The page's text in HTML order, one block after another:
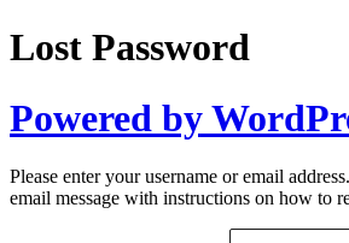
Lost Password
Powered by
Please enter your username or email
email message with instructions on how to